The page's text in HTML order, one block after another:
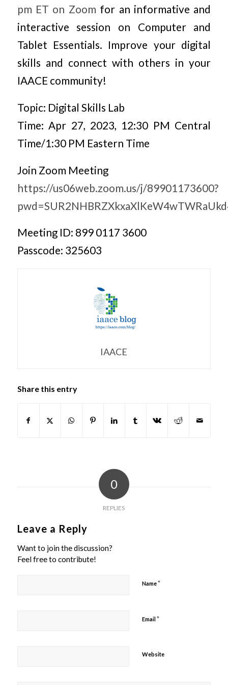
pm ET on Zoom for an informative and
interactive session on Computer and
Tablet Essentials. Improve your digital
skills and connect with others in your
IAACE community!
Topic: Digital Skills Lab
Time: Apr 27, 2023, 12:30 PM Central
Time/1:30 PM Eastern Time
Join Zoom Meeting
https://us06web.zoom.us/j/89901173600?
Meeting ID: 899 0117 3600
Passcode: 325603
IAACE
Share this entry
0
REPLIES
Leave a Reply
Want to join the discussion?
Feel free to contribute!
Name*
Email*
Website